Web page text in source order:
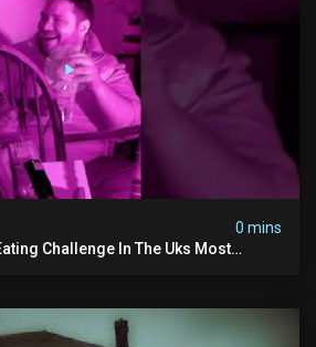
0 mins
Challenge In The Uks Most